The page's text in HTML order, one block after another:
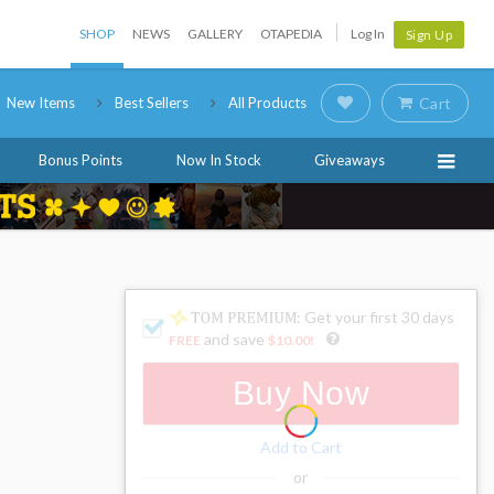
SHOP NEWS GALLERY OTAPEDIA Log In Sign Up
New Items Best Sellers All Products Cart
Bonus Points Now In Stock Giveaways
: Get your first 30 days
FREE and save $10.00!
Buy Now
Add to Cart
or